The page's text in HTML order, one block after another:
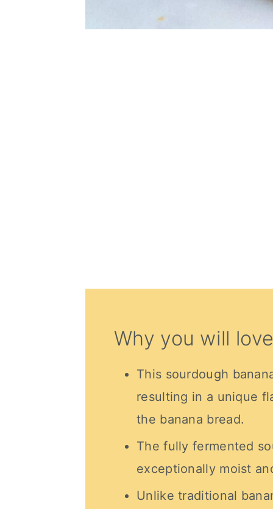
Why you will
This sourdough
resulting in a unique
the banana bread.
The fully fermented
exceptionally moist
Unlike traditional